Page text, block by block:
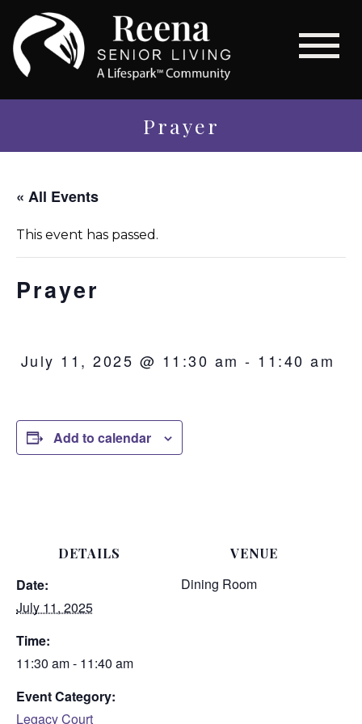
Prayer
« All Events
This event has passed.
Prayer
July 11, 2025 @ 11:30 am - 11:40 am
Add to calendar
DETAILS
Date:
July 11, 2025
Time:
11:30 am - 11:40 am
Event Category:
Legacy Court
VENUE
Dining Room